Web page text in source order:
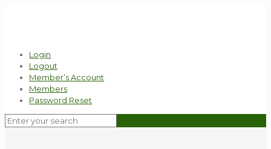
Login
Logout
Member’s Account
Members
Password Reset